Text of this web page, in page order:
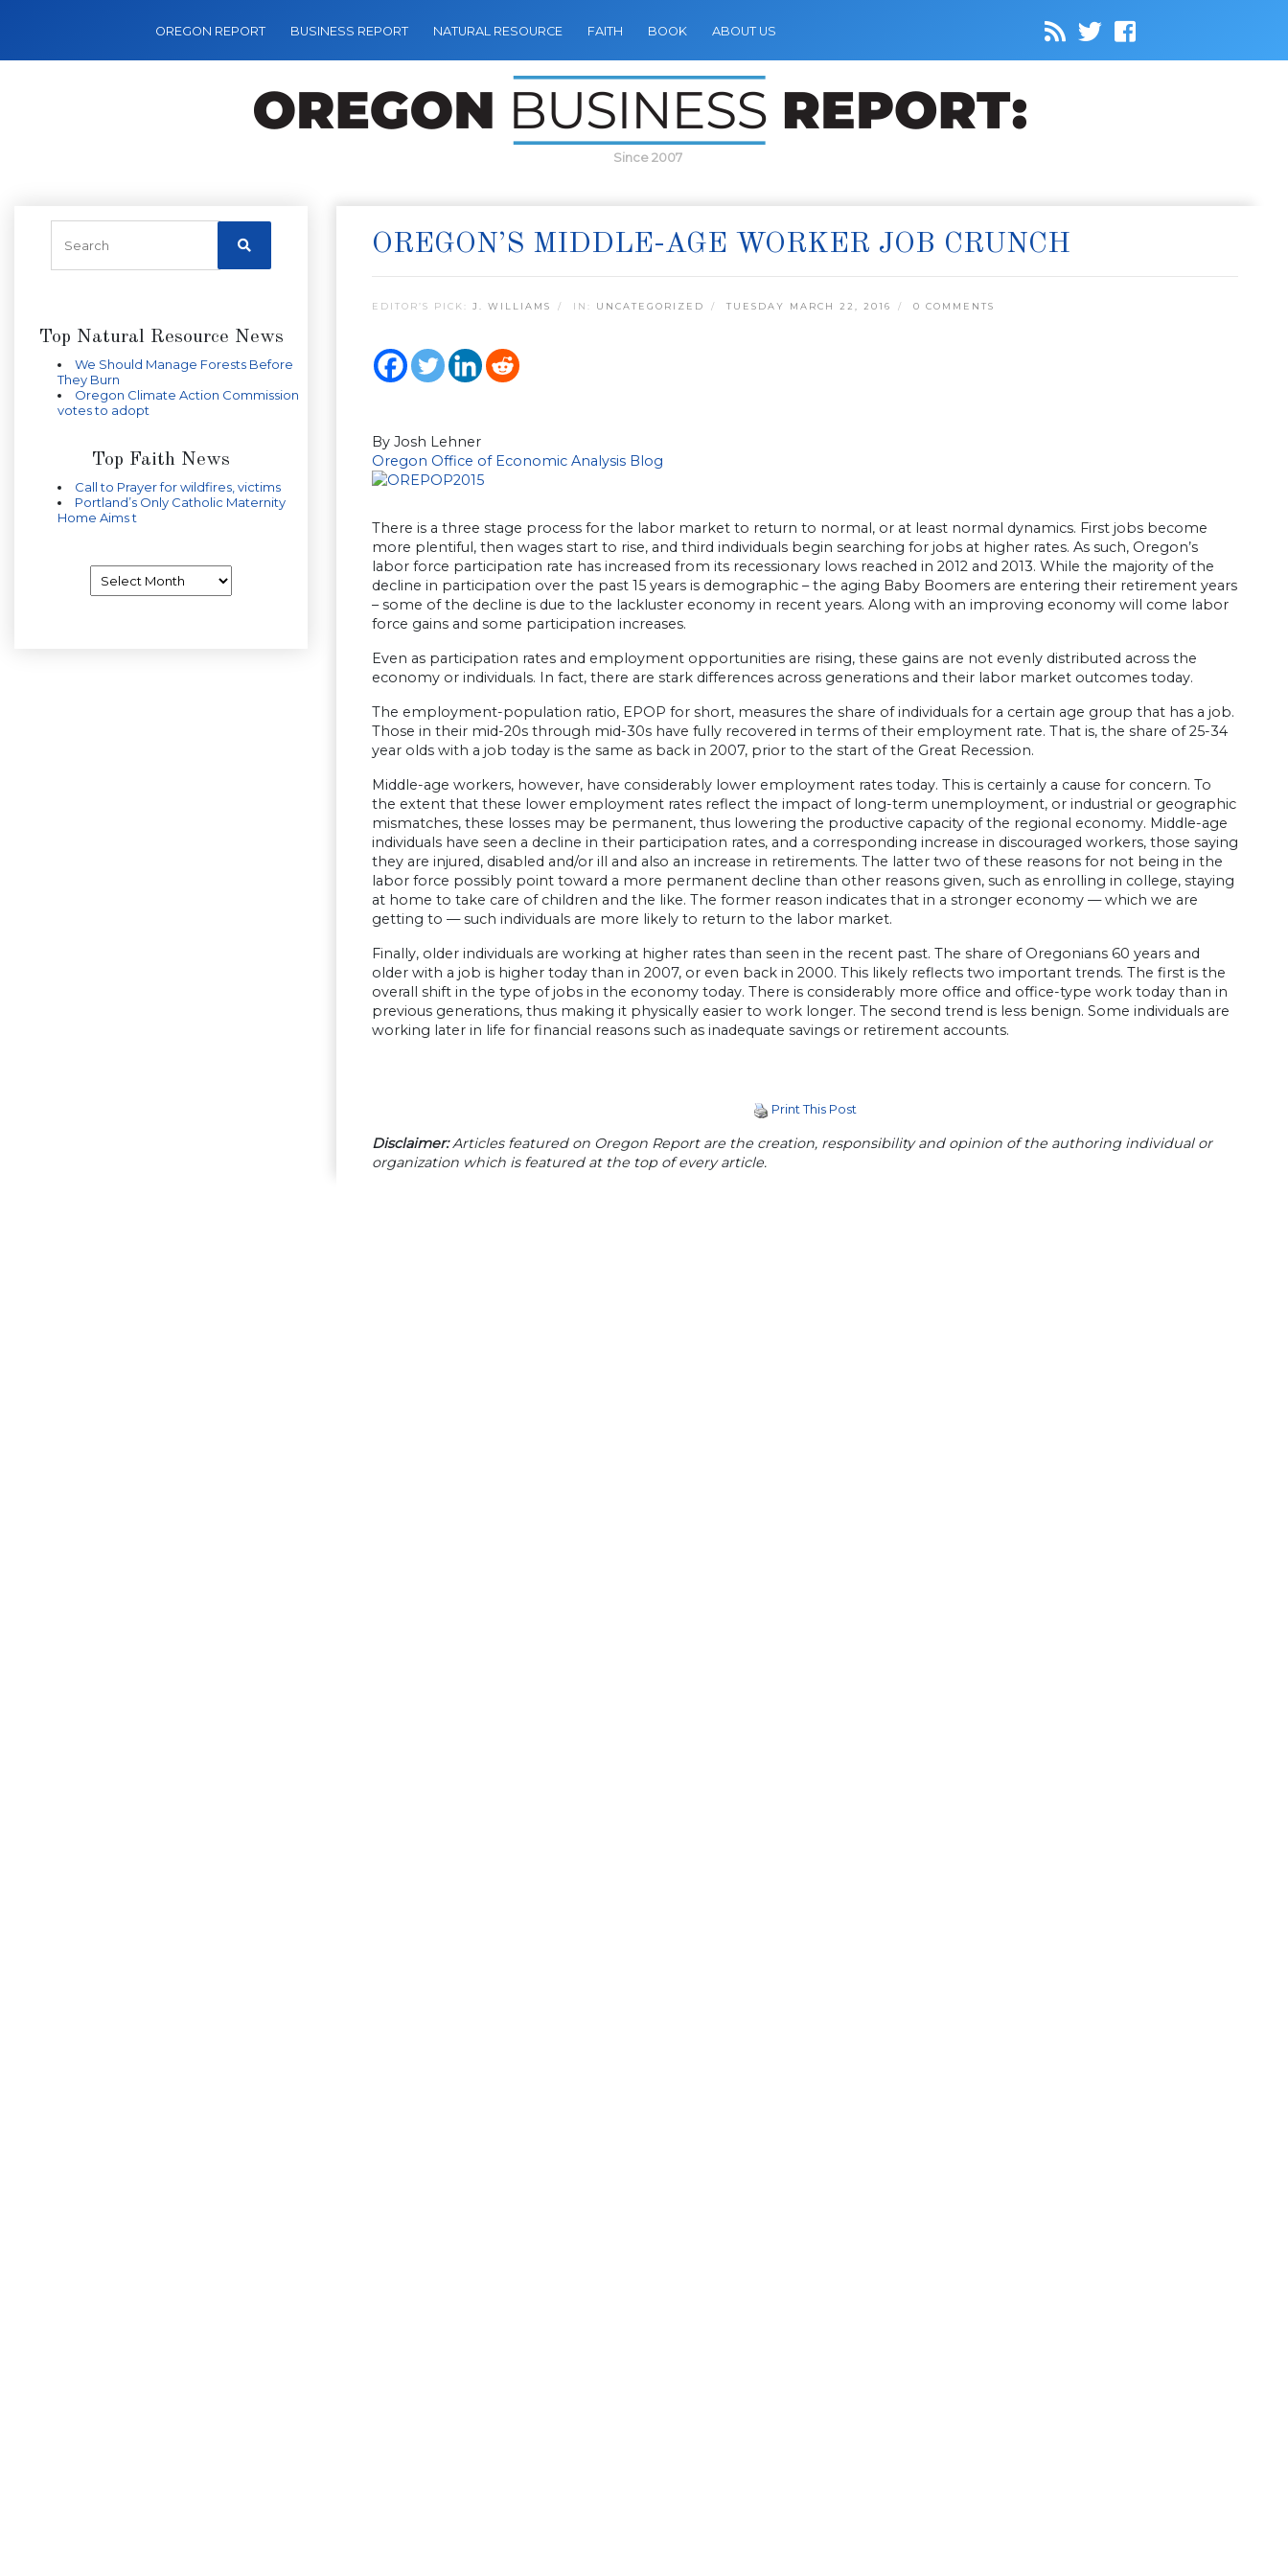
OREGON REPORT BUSINESS REPORT NATURAL RESOURCE FAITH BOOK ABOUT US
Since 2007
Top Natural Resource News
We Should Manage Forests Before
They Burn
Oregon Climate Action Commission
votes to adopt
Top Faith News
Call to Prayer for wildfires, victims
Portland’s Only Catholic Maternity
Home Aims t
OREGON’S MIDDLE-AGE WORKER JOB CRUNCH
EDITOR’S PICK: J. WILLIAMS IN: UNCATEGORIZED TUESDAY MARCH 22, 2016 0 COMMENTS
By Josh Lehner
Oregon Office of Economic Analysis Blog
There is a three stage process for the labor market to return to normal, or at least normal dynamics. First jobs become
more plentiful, then wages start to rise, and third individuals begin searching for jobs at higher rates. As such, Oregon’s
labor force participation rate has increased from its recessionary lows reached in 2012 and 2013. While the majority of the
decline in participation over the past 15 years is demographic – the aging Baby Boomers are entering their retirement years
– some of the decline is due to the lackluster economy in recent years. Along with an improving economy will come labor
force gains and some participation increases.
Even as participation rates and employment opportunities are rising, these gains are not evenly distributed across the
economy or individuals. In fact, there are stark differences across generations and their labor market outcomes today.
The employment-population ratio, EPOP for short, measures the share of individuals for a certain age group that has a job.
Those in their mid-20s through mid-30s have fully recovered in terms of their employment rate. That is, the share of 25-34
year olds with a job today is the same as back in 2007, prior to the start of the Great Recession.
Middle-age workers, however, have considerably lower employment rates today. This is certainly a cause for concern. To
the extent that these lower employment rates reflect the impact of long-term unemployment, or industrial or geographic
mismatches, these losses may be permanent, thus lowering the productive capacity of the regional economy. Middle-age
individuals have seen a decline in their participation rates, and a corresponding increase in discouraged workers, those saying
they are injured, disabled and/or ill and also an increase in retirements. The latter two of these reasons for not being in the
labor force possibly point toward a more permanent decline than other reasons given, such as enrolling in college, staying
at home to take care of children and the like. The former reason indicates that in a stronger economy — which we are
getting to — such individuals are more likely to return to the labor market.
Finally, older individuals are working at higher rates than seen in the recent past. The share of Oregonians 60 years and
older with a job is higher today than in 2007, or even back in 2000. This likely reflects two important trends. The first is the
overall shift in the type of jobs in the economy today. There is considerably more office and office-type work today than in
previous generations, thus making it physically easier to work longer. The second trend is less benign. Some individuals are
working later in life for financial reasons such as inadequate savings or retirement accounts.
Print This Post
Disclaimer:Articles featured on Oregon Report are the creation, responsibility and opinion of the authoring individual or
organization which is featured at the top of every article.